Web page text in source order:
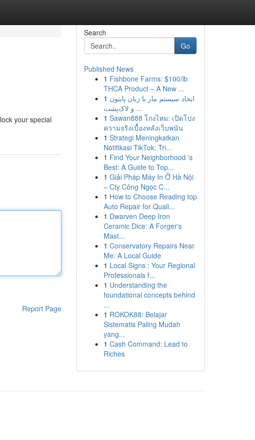
your special
Report Page
Search
Go
Published News
1 Fishbone Farms: $100/lb
THCA Product – A New ...
1 ایجاد سیستم مار با زبان پایتون
و لاک‌پشت ...
1 Sawan888 โกงไหม: เปิดโปง
ความจริงเบื้องหลังเว็บพนัน
1 Strategi Meningkatkan
Notifikasi TikTok: Tri...
1 Find Your Neighborhood 's
Best: A Guide to Top...
1 Giải Pháp Máy In Ở Hà Nội
– Cty Công Ngọc C...
1 How to Choose Reading top
Auto Repair for Quali...
1 Dwarven Deep Iron
Ceramic Dice: A Forger's
Mast...
1 Conservatory Repairs Near
Me: A Local Guide
1 Local Signs : Your Regional
Professionals f...
1 Understanding the
foundational concepts behind
...
1 ROKOK88: Belajar
Sistematis Paling Mudah
yang...
1 Cash Command: Lead to
Riches